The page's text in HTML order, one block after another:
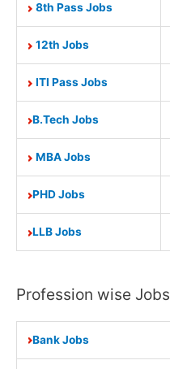
8th Pass Jobs
12th Jobs
ITI Pass Jobs
B.Tech Jobs
MBA Jobs
PHD Jobs
LLB Jobs
Profession wise Jobs
Bank Jobs